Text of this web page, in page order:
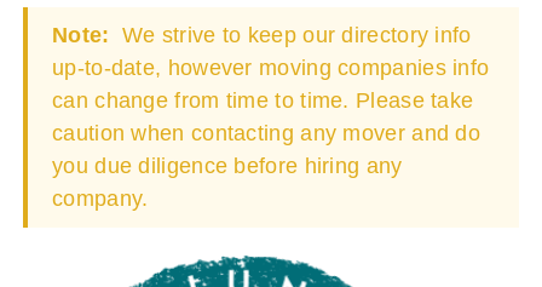
Note: We strive to keep our directory info
up-to-date, however moving companies info
can change from time to time. Please take
caution when contacting any mover and do
you due diligence before hiring any
company.